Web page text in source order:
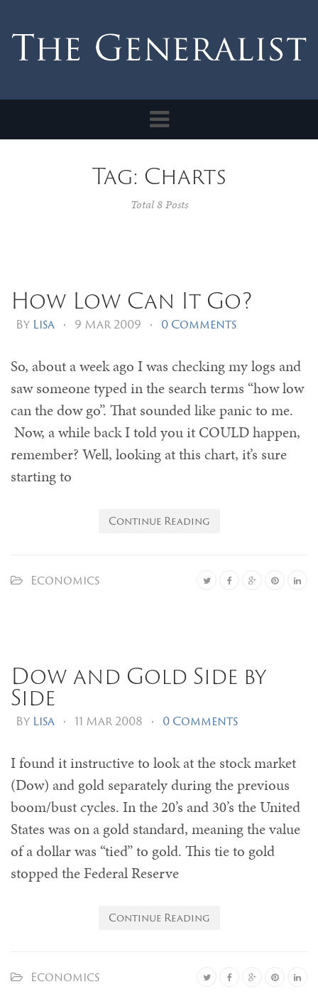
Toggle
navigation
Tag: Charts
Total 8 Posts
How Low Can It Go?
By Lisa • 9 Mar 2009 • 0 Comments
So, about a week ago I was checking my logs and
saw someone typed in the search terms “how low
can the dow go”. That sounded like panic to me.
Now, a while back I told you it COULD happen,
remember? Well, looking at this chart, it’s sure
starting to
Continue Reading
Economics
Dow and Gold Side by
Side
By Lisa • 11 Mar 2008 • 0 Comments
I found it instructive to look at the stock market
(Dow) and gold separately during the previous
boom/bust cycles. In the 20’s and 30’s the United
States was on a gold standard, meaning the value
of a dollar was “tied” to gold. This tie to gold
stopped the Federal Reserve
Continue Reading
Economics